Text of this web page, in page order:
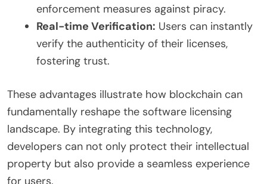
enforcement measures against piracy.
Real-time Verification: Users can instantly
verify the authenticity of their licenses,
fostering trust.
These advantages illustrate how blockchain can
fundamentally reshape the software licensing
landscape. By integrating this technology,
developers can not only protect their intellectual
property but also provide a seamless experience
for users.